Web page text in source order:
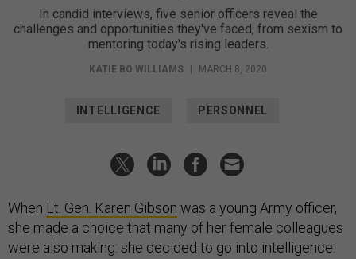
In candid interviews, five senior officers reveal the
challenges and opportunities they've faced, from sexism to
mentoring today's rising leaders.
KATIE BO WILLIAMS MARCH 8, 2020
INTELLIGENCE PERSONNEL
When Lt. Gen. Karen Gibson was a young Army officer,
she made a choice that many of her female colleagues
were also making: she decided to go into intelligence.